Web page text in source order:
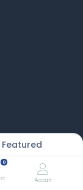
Featured
0
Account